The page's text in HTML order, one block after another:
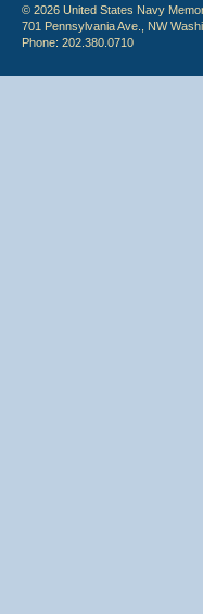
© 2026 United States Navy
701 Pennsylvania Ave., NW
Phone: 202.380.0710